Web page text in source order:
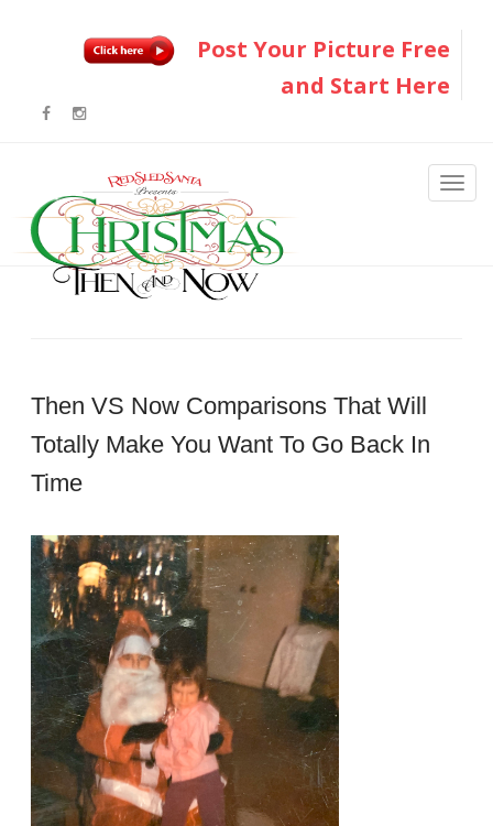
Post Your Picture Free
and Start Here
Then VS Now Comparisons That Will
Totally Make You Want To Go Back In
Time